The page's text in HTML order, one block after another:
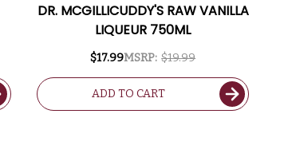
DR. MCGILLICUDDY'S RAW VANILLA
LIQUEUR 750ML
MSRP: $19.99
$17.99
ADD TO CART